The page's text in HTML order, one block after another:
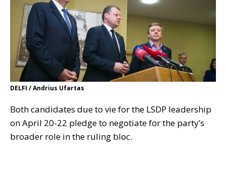
DELFI / Andrius Ufartas
Both candidates due to vie for the LSDP leadership
on April 20-22 pledge to negotiate for the party’s
broader role in the ruling bloc.